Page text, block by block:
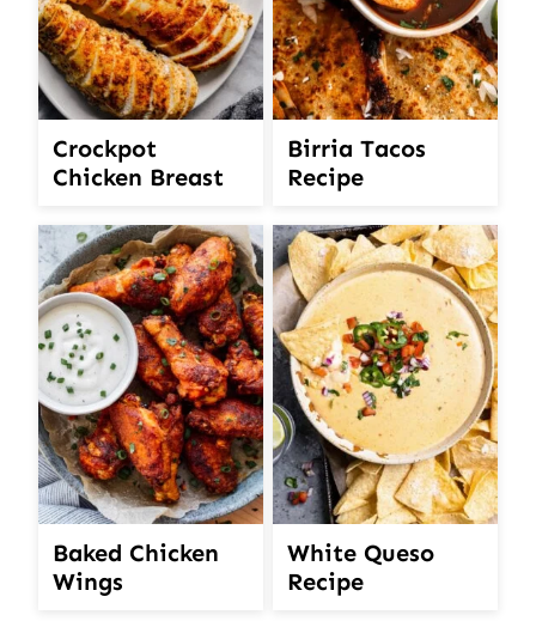
Crockpot
Chicken Breast
Birria Tacos
Recipe
Baked Chicken
Wings
White Queso
Recipe